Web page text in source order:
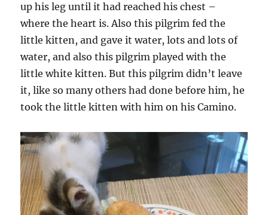
up his leg until it had reached his chest –
where the heart is. Also this pilgrim fed the
little kitten, and gave it water, lots and lots of
water, and also this pilgrim played with the
little white kitten. But this pilgrim didn’t leave
it, like so many others had done before him, he
took the little kitten with him on his Camino.